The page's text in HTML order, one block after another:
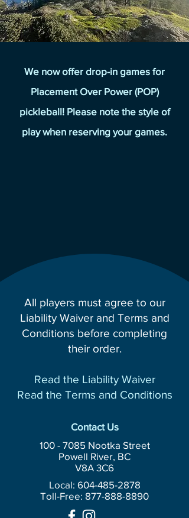
We now offer drop-in games for
Placement Over Power (POP)
pickleball! Please note the style of
play when reserving your games.
All players must agree to our
Liability Waiver and Terms and
Conditions before completing
their order.
Read the Liability Waiver
Read the Terms and Conditions
Contact Us
100 - 7085Nootka Street
Powell River, BC
V8A 3C6
Local: 604-485-2878
Toll-Free: 877-888-8890